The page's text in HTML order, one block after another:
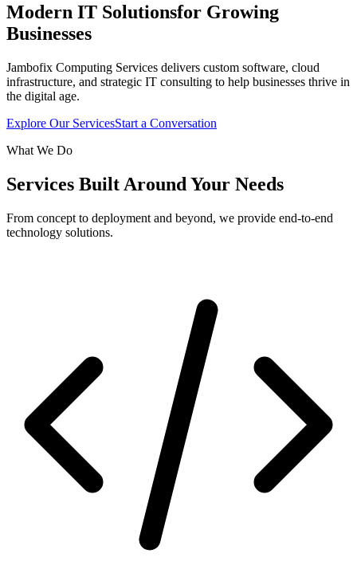
Modern IT Solutionsfor Growing
Businesses
Jambofix Computing Services delivers custom software, cloud
infrastructure, and strategic IT consulting to help businesses thrive in
the digital age.
Explore Our ServicesStart a Conversation
What We Do
Services Built Around Your Needs
From concept to deployment and beyond, we provide end-to-end
technology solutions.